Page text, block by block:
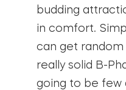
budding
in comfort.
can get random
really solid B-
going to be few